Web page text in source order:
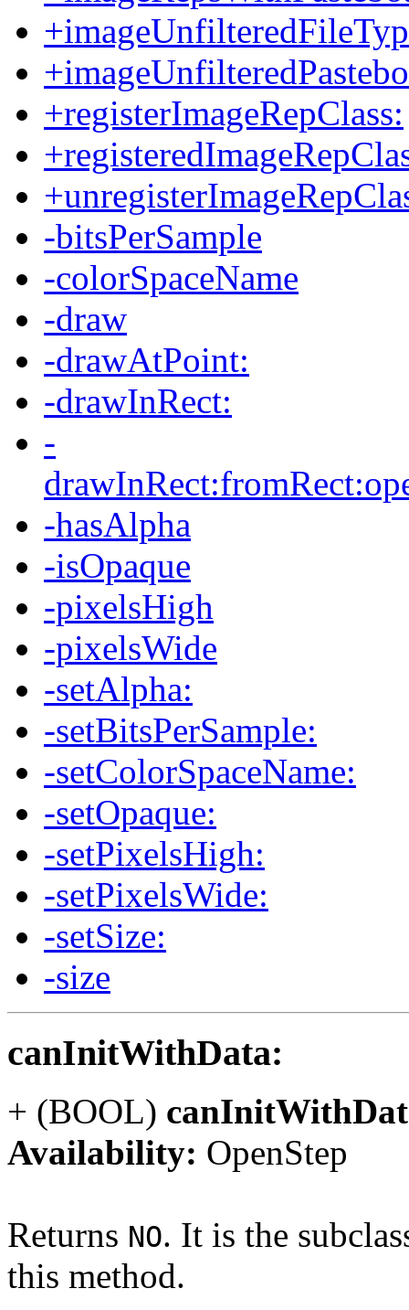
+registerImageRepClass:
-bitsPerSample
-colorSpaceName
-draw
-drawAtPoint:
-drawInRect:
-
-hasAlpha
-isOpaque
-pixelsHigh
-pixelsWide
-setAlpha:
-setBitsPerSample:
-setColorSpaceName:
-setOpaque:
-setPixelsHigh:
-setPixelsWide:
-setSize:
-size
canInitWithData:
+ (BOOL)
Availability: OpenStep
Returns NO. It is the
this method.